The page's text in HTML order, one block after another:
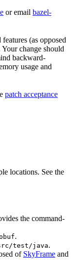
or email bazel-
(as opposed
change should
backward-
usage and
patch acceptance
locations. See the
the command-
.
test/java.
of SkyFrame and